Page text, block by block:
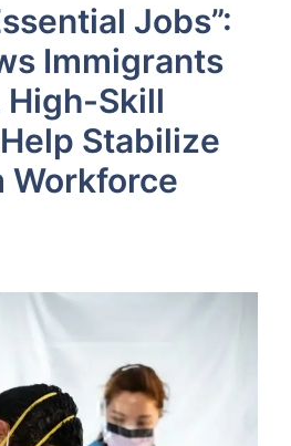
Jobs”:
Immigrants
High-Skill
Stabilize
Workforce